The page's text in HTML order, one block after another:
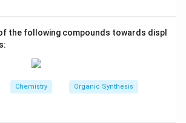
the following compounds towards displ
Chemistry Organic Synthesis